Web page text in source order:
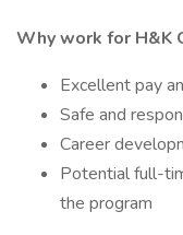
Why work for H&K
Excellent pay
Safe and
Career
Potential full-
the program